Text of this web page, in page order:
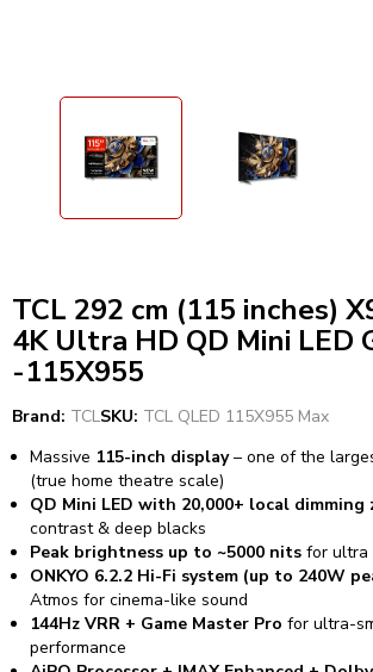
TCL 292 cm (115 inches)
4K Ultra HD QD Mini LED
-115X955
Brand: TCLSKU: TCL QLED 115X955 Max
Massive 115-inch display– one of the
(true home theatre scale)
QD Mini LED with 20,000+ local dimming
contrast & deep blacks
Peak brightness up to ~5000 nits for ultra
ONKYO 6.2.2 Hi-Fi system (up to 240W
Atmos for cinema-like sound
144Hz VRR + Game Master Pro for ultra-
performance